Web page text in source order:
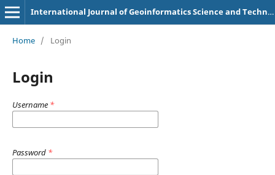
International Journal of Geoinformatics Science and Technology
Home / Login
Login
Username *
Password *